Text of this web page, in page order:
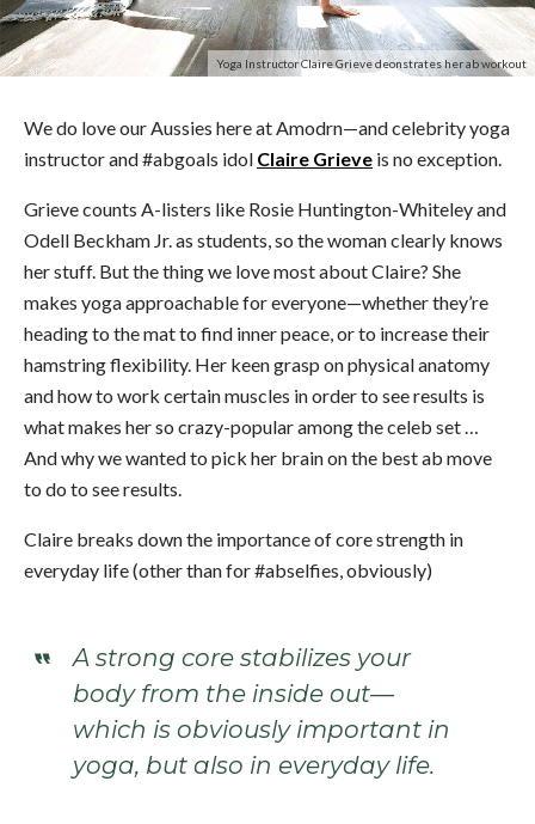
Yoga Instructor Claire Grieve deonstrates her ab workout
We do love our Aussies here at Amodrn—and celebrity yoga
instructor and #abgoals idol Claire Grieve is no exception.
Grieve counts A-listers like Rosie Huntington-Whiteley and
Odell Beckham Jr. as students, so the woman clearly knows
her stuff. But the thing we love most about Claire? She
makes yoga approachable for everyone—whether they’re
heading to the mat to find inner peace, or to increase their
hamstring flexibility. Her keen grasp on physical anatomy
and how to work certain muscles in order to see results is
what makes her so crazy-popular among the celeb set …
And why we wanted to pick her brain on the best ab move
to do to see results.
Claire breaks down the importance of core strength in
everyday life (other than for #abselfies, obviously)
A strong core stabilizes your
body from the inside out—
which is obviously important in
yoga, but also in everyday life.